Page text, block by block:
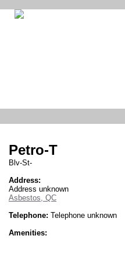
Petro-T
Blv-St-
Address:
Address unknown
Asbestos, QC
Telephone: Telephone unknown
Amenities: